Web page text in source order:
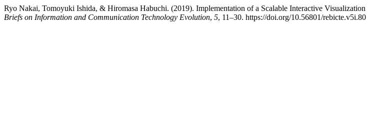
Ryo Nakai, Tomoyuki Ishida, & Hiromasa Habuchi. (2019). Implementation of a Scalable Interactive
Briefs on Information and Communication Technology Evolution, 5, 11–30. https://doi.org/10.56801/rebicte.v5i.80